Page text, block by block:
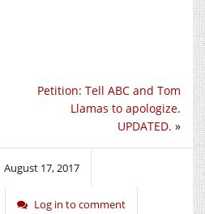
Petition: Tell ABC and Tom
Llamas to apologize.
UPDATED. »
August 17, 2017
Log in to comment